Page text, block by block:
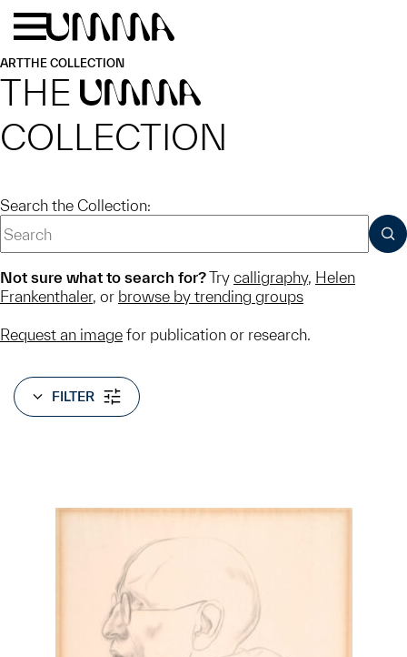
Skip to main content
ARTTHE COLLECTION
THE UMMA
COLLECTION
Search the Collection:
Not sure what to search for?Try calligraphy, Helen
Frankenthaler, or browse by trending groups
Request an image for publication or research.
FILTER